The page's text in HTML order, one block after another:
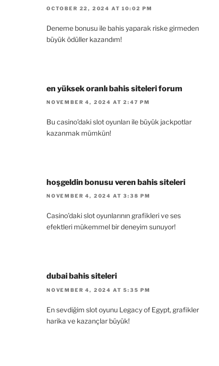
OCTOBER 22, 2024 AT 10:02 PM
Deneme bonusu ile bahis yaparak riske girmeden
büyük ödüller kazandım!
en yüksek oranlı bahis siteleri forum
NOVEMBER 4, 2024 AT 2:47 PM
Bu casino’daki slot oyunları ile büyük jackpotlar
kazanmak mümkün!
hoşgeldin bonusu veren bahis siteleri
NOVEMBER 4, 2024 AT 3:38 PM
Casino’daki slot oyunlarının grafikleri ve ses
efektleri mükemmel bir deneyim sunuyor!
dubai bahis siteleri
NOVEMBER 4, 2024 AT 5:35 PM
En sevdiğim slot oyunu Legacy of Egypt, grafikler
harika ve kazançlar büyük!